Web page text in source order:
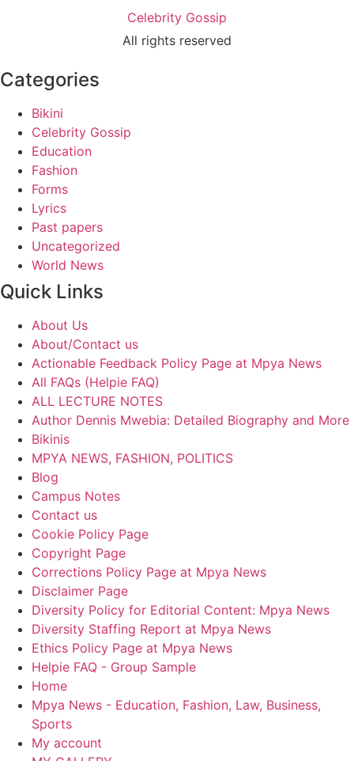
Celebrity Gossip
All rights reserved
Categories
Bikini
Celebrity Gossip
Education
Fashion
Forms
Lyrics
Past papers
Uncategorized
World News
Quick Links
About Us
About/Contact us
Actionable Feedback Policy Page at Mpya News
All FAQs (Helpie FAQ)
ALL LECTURE NOTES
Author Dennis Mwebia: Detailed Biography and More
Bikinis
MPYA NEWS, FASHION, POLITICS
Blog
Campus Notes
Contact us
Cookie Policy Page
Copyright Page
Corrections Policy Page at Mpya News
Disclaimer Page
Diversity Policy for Editorial Content: Mpya News
Diversity Staffing Report at Mpya News
Ethics Policy Page at Mpya News
Helpie FAQ - Group Sample
Home
Mpya News - Education, Fashion, Law, Business,
Sports
My account